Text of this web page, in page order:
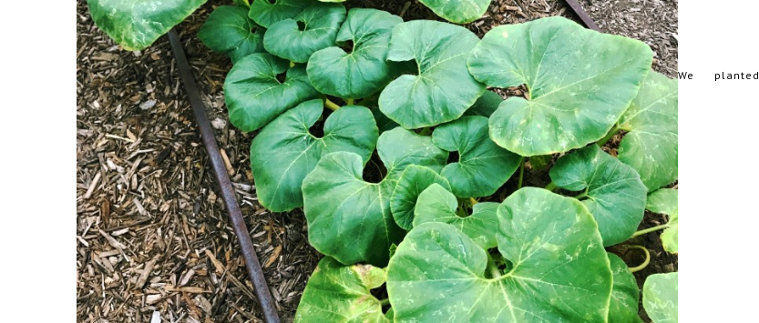
We planted